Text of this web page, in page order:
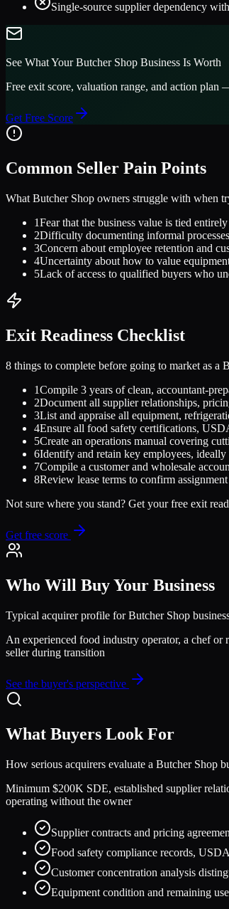
Single-source supplier dependency
See What YourButcher Shop Business Is Worth
Free exit score, valuation range, and action plan
Get Free Score
Common Seller Pain Points
What Butcher Shop owners struggle with when
1Fear that the business value is tied
2Difficulty documenting informal
3Concern about employee retention and
4Uncertainty about how to value
5Lack of access to qualified buyers who
Exit Readiness Checklist
8 things to complete before going to market as a
1Compile 3 years of clean, accountant-
2Document all supplier relationships,
3List and appraise all equipment,
4Ensure all food safety certifications,
5Create an operations manual covering
6Identify and retain key employees,
7Compile a customer and wholesale
8Review lease terms to confirm
Not sure where you stand? Get your free exit
Get free score
Who Will Buy Your Business
Typical acquirer profile forButcher Shop
An experienced food industry operator, a chef
seller during transition
See the buyer's perspective
What Buyers Look For
How serious acquirers evaluate a Butcher Shop
Minimum $200K SDE, established supplier
operating without the owner
Supplier contracts and pricing
Food safety compliance records,
Customer concentration analysis
Equipment condition and remaining